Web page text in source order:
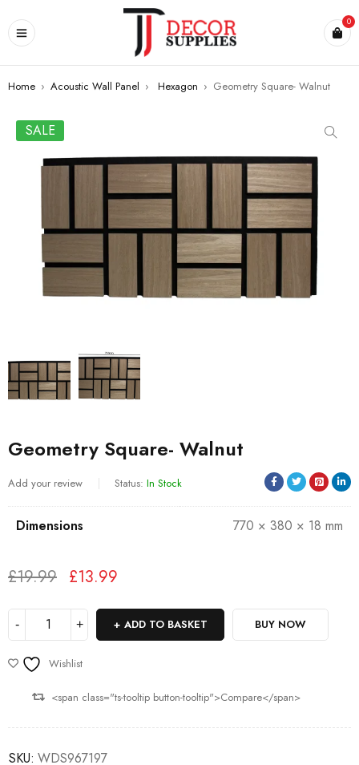
0
Home › Acoustic Wall Panel › Hexagon › Geometry Square- Walnut
SALE
Geometry Square- Walnut
Add your review Status: In Stock
Dimensions 770 × 380 × 18 mm
£19.99 £13.99
ADD TO BASKET BUY NOW
Wishlist
<span class="ts-tooltip button-tooltip">Compare</span>
SKU: WDS967197